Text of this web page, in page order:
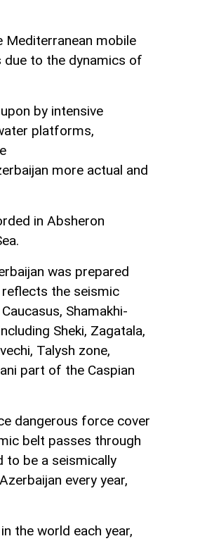
mobile
due to the dynamics of
by intensive
platforms,
more actual and
in Absheron
was prepared
the seismic
Shamakhi-
Sheki, Zagatala,
Talysh zone,
part of the Caspian
dangerous force cover
belt passes through
to be a seismically
every year,
the world each year,